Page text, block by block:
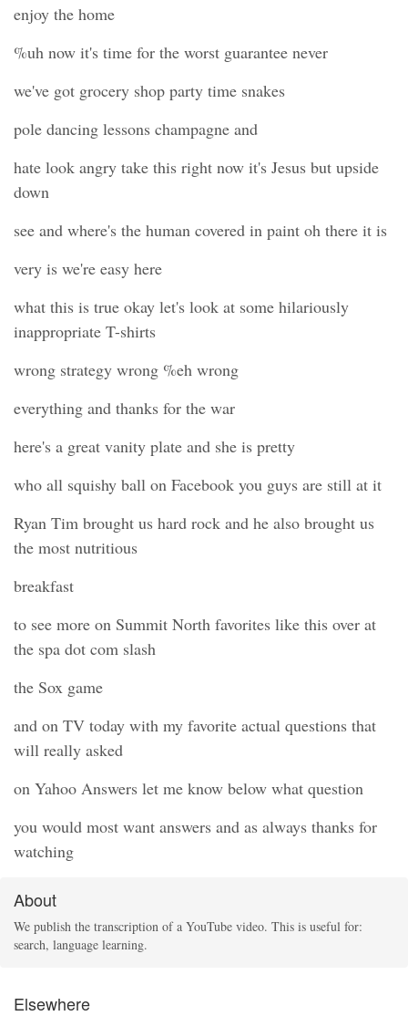
enjoy the home
%uh now it's time for the worst guarantee never
we've got grocery shop party time snakes
pole dancing lessons champagne and
hate look angry take this right now it's Jesus but upside
down
see and where's the human covered in paint oh there it is
very is we're easy here
what this is true okay let's look at some hilariously
inappropriate T-shirts
wrong strategy wrong %eh wrong
everything and thanks for the war
here's a great vanity plate and she is pretty
who all squishy ball on Facebook you guys are still at it
Ryan Tim brought us hard rock and he also brought us
the most nutritious
breakfast
to see more on Summit North favorites like this over at
the spa dot com slash
the Sox game
and on TV today with my favorite actual questions that
will really asked
on Yahoo Answers let me know below what question
you would most want answers and as always thanks for
watching
About
We publish the transcription of a YouTube video. This is useful for:
search, language learning.
Elsewhere